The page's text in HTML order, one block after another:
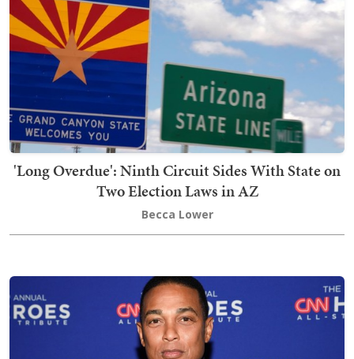
'Long Overdue': Ninth Circuit Sides With State on
Two Election Laws in AZ
Becca Lower